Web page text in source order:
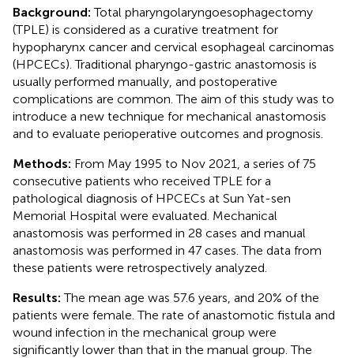
Background:Total pharyngolaryngoesophagectomy
(TPLE) is considered as a curative treatment for
hypopharynx cancer and cervical esophageal carcinomas
(HPCECs). Traditional pharyngo-gastric anastomosis is
usually performed manually, and postoperative
complications are common. The aim of this study was to
introduce a new technique for mechanical anastomosis
and to evaluate perioperative outcomes and prognosis.
Methods: From May 1995 to Nov 2021, a series of 75
consecutive patients who received TPLE for a
pathological diagnosis of HPCECs at Sun Yat-sen
Memorial Hospital were evaluated. Mechanical
anastomosis was performed in 28 cases and manual
anastomosis was performed in 47 cases. The data from
these patients were retrospectively analyzed.
Results:The mean age was 57.6 years, and 20% of the
patients were female. The rate of anastomotic fistula and
wound infection in the mechanical group were
significantly lower than that in the manual group. The